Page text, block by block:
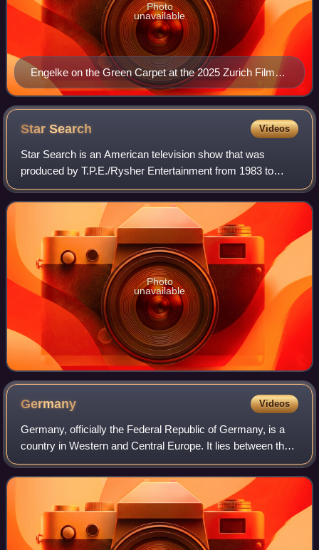
Engelke on the Green Carpet at the 2025 Zurich Film
Festival
Photo
unavailable
StarSearch Videos
Star Search is an American television show that was
produced by T.P.E./Rysher Entertainment from 1983 to
1995, hosted by Ed McMahon, and created by Al Masini. A
relaunch was produced by 2929 Productio
Photo
unavailable
Germany Videos
Germany, officially the Federal Republic of Germany, is a
country in Western and Central Europe. It lies between the
Baltic Sea and the North Sea to the north with the Alps to
the south. Its 16 consti